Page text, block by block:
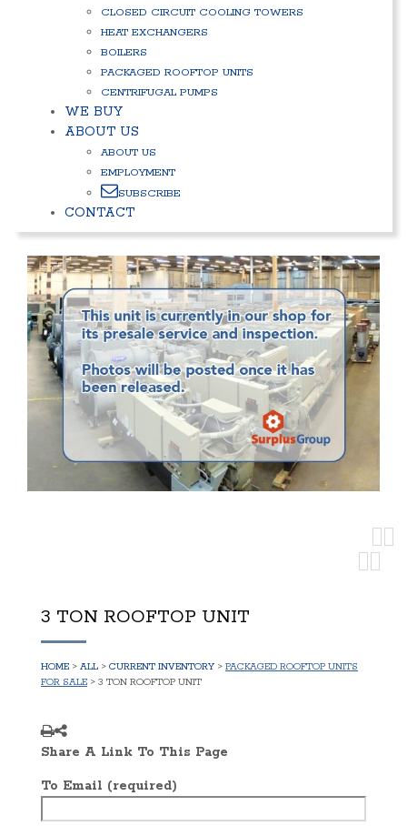
CLOSED CIRCUIT COOLING TOWERS
HEAT EXCHANGERS
BOILERS
PACKAGED ROOFTOP UNITS
CENTRIFUGAL PUMPS
WE BUY
ABOUT US
ABOUT US
EMPLOYMENT
SUBSCRIBE
CONTACT
3 TON ROOFTOP UNIT
HOME > ALL > CURRENT INVENTORY> PACKAGED ROOFTOP UNITS
FOR SALE > 3 TON ROOFTOP UNIT
Share A Link To This Page
To Email (required)